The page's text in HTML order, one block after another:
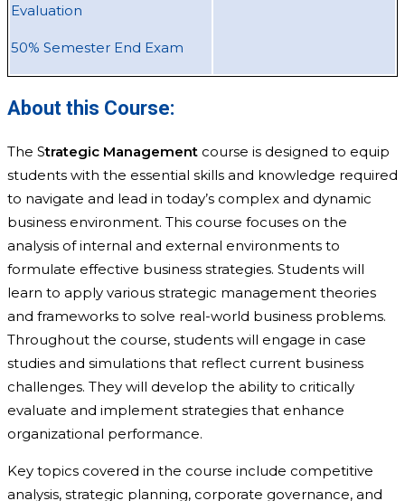
Evaluation
50% Semester End Exam
About this Course:
The Strategic Management course is designed to equip
students with the essential skills and knowledge required
to navigate and lead in today’s complex and dynamic
business environment. This course focuses on the
analysis of internal and external environments to
formulate effective business strategies. Students will
learn to apply various strategic management theories
and frameworks to solve real-world business problems.
Throughout the course, students will engage in case
studies and simulations that reflect current business
challenges. They will develop the ability to critically
evaluate and implement strategies that enhance
organizational performance.
Key topics covered in the course include competitive
analysis, strategic planning, corporate governance, and